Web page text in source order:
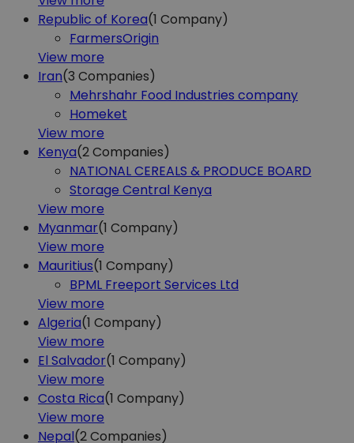
Republic of Korea(1 Company)
FarmersOrigin
View more
Iran(3 Companies)
Mehrshahr Food Industries company
Homeket
View more
Kenya(2Companies)
NATIONAL CEREALS & PRODUCE BOARD
Storage Central Kenya
View more
Myanmar(1 Company)
View more
Mauritius(1 Company)
BPML Freeport Services Ltd
View more
Algeria(1 Company)
View more
El Salvador(1 Company)
View more
Costa Rica(1 Company)
View more
Nepal(2Companies)